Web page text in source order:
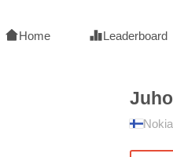
Home Leaderboard
Juho